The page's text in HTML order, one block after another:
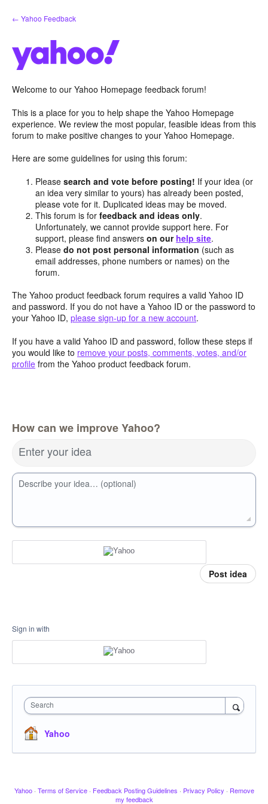
Skip
to
← Yahoo Feedback
Welcome to our Yahoo Homepage feedback forum!
This is a place for you to help shape the Yahoo Homepage
experience. We review the most popular, feasible ideas from this
forum to make positive changes to your Yahoo Homepage.
Here are some guidelines for using this forum:
Pleasesearch and vote before posting! If your idea (or
an idea very similar to yours) has already been posted,
please vote for it. Duplicated ideas may be moved.
This forum is forfeedback and ideas only.
Unfortunately, we cannot provide support here. For
support, please find answerson our help site.
Pleasedo not post personal information (such as
email addresses, phone numbers or names) on the
forum.
The Yahoo product feedback forum requires a valid Yahoo ID
and password. If you do not have a Yahoo ID or the password to
your Yahoo ID, please sign-up for a new account.
If you have a valid Yahoo ID and password, follow these steps if
you would like to remove your posts, comments, votes, and/or
profile from the Yahoo product feedback forum.
How can we improve Yahoo?
Enter your idea
Describe your idea… (optional)
Post idea
Sign in with
Search
Yahoo
Yahoo · Terms of Service · Feedback Posting Guidelines · Privacy Policy · Remove
my feedback